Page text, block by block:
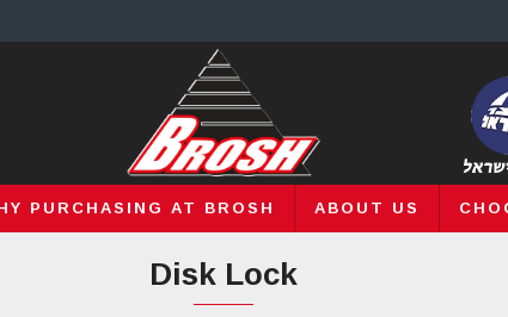
PURCHASING AT BROSH ABOUT US
Disk Lock